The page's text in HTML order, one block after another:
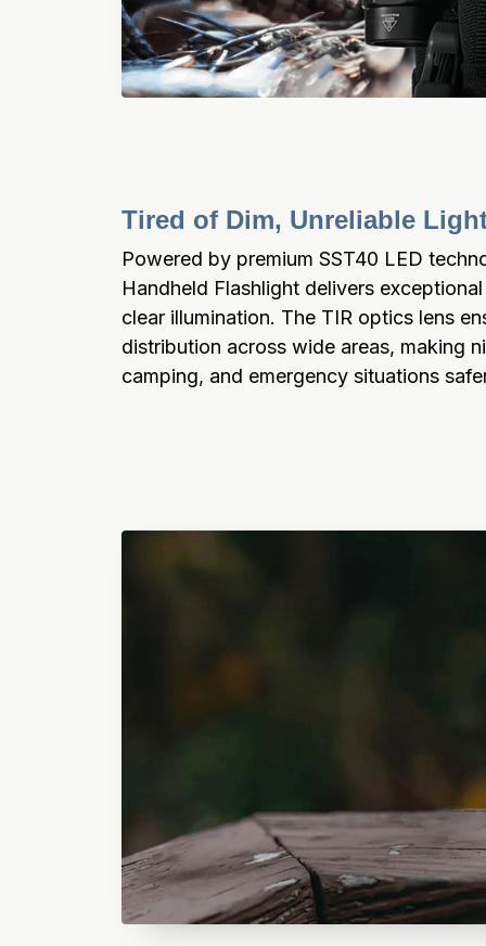
Tired of Dim, Unreliable
Powered by premium SST40 LED
Handheld Flashlight delivers
clear illumination. The TIR optics lens
distribution across wide areas, making
camping, and emergency situations